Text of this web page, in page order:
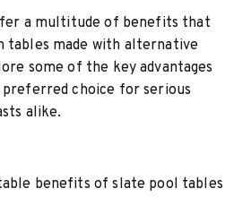
a multitude of benefits that
made with alternative
some of the key advantages
choice for serious
alike.
benefits of slate pool tables